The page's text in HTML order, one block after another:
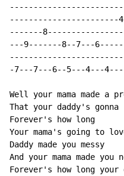
-----------------------
-------
---9-------8--7---
-7---7---6--5---4---
Well your mama made a
That your daddy's gonna
Forever's how long
Your mama's going to
Daddy made you messy
And your mama made you
Forever's how long your